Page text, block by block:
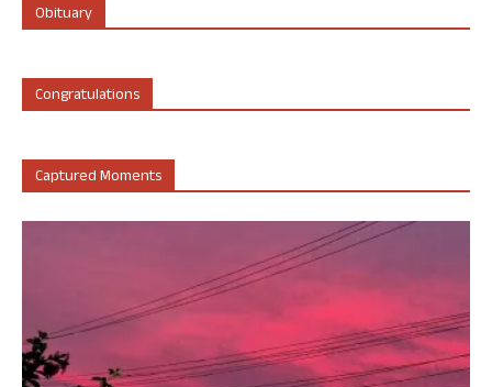
Obituary
Congratulations
Captured Moments